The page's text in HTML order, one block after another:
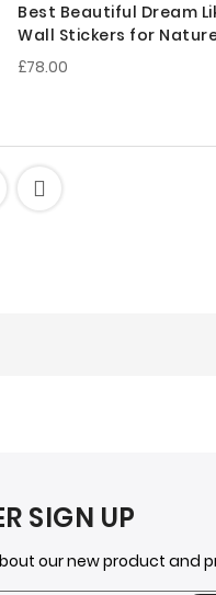
Best Beautiful Dream
Wall Stickers for
Bedroom Decoration
£78.00
room of your
SIGN UP
our new product and